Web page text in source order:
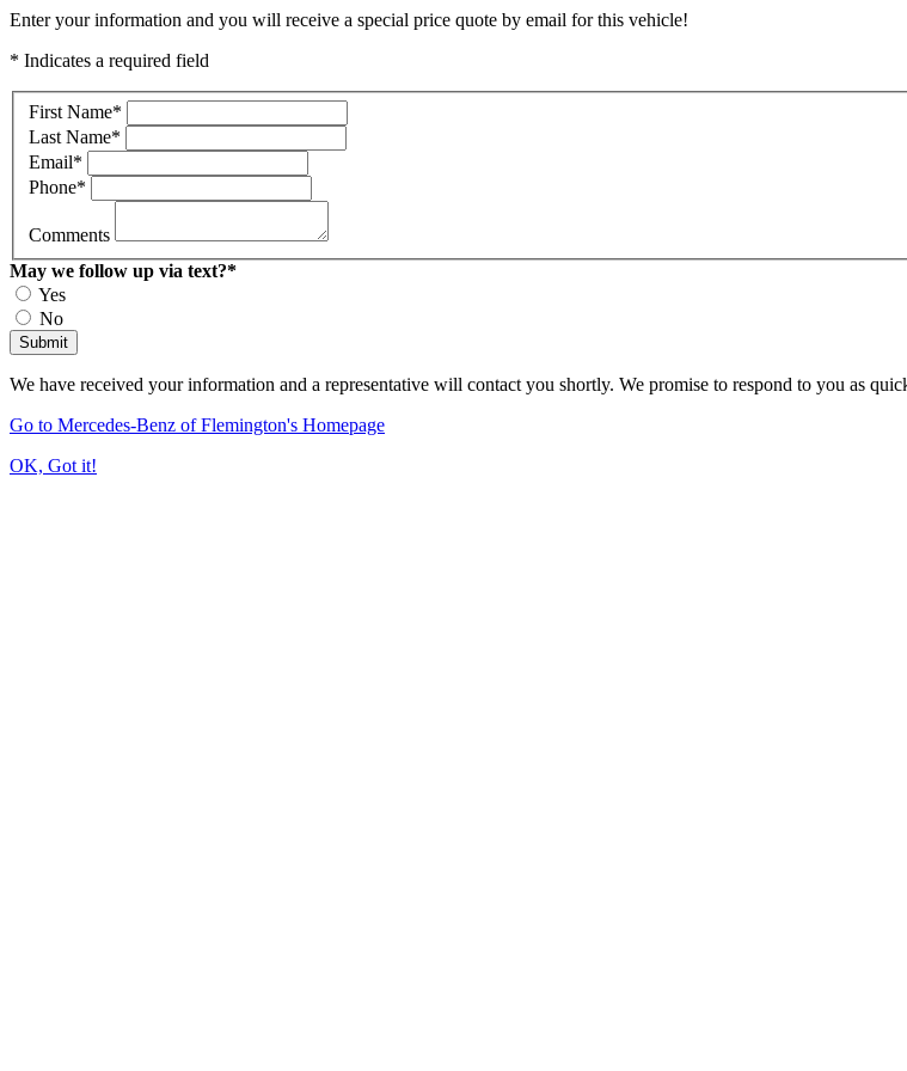
Enter your information and you will receive a special price quote by email for this vehicle!
* Indicates a required field
First Name*
Last Name*
Email*
Phone*
Comments
May we follow up via text?*
Yes
No
Submit
We have received your information and a representative will contact you shortly. We promise to respond to you as
Go to Mercedes-Benz of Flemington's Homepage
OK, Got it!